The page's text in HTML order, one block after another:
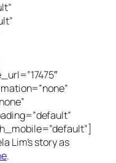
Lim’s story as
.